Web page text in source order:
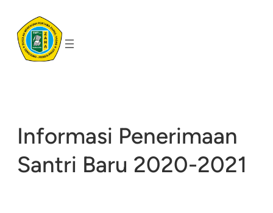
content
Informasi Penerimaan
Santri Baru 2020-2021